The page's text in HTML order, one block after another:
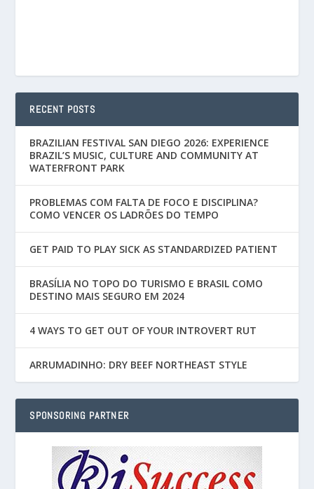
RECENT POSTS
BRAZILIAN FESTIVAL SAN DIEGO 2026: EXPERIENCE
BRAZIL’S MUSIC, CULTURE AND COMMUNITY AT
WATERFRONT PARK
PROBLEMAS COM FALTA DE FOCO E DISCIPLINA?
COMO VENCER OS LADRÕES DO TEMPO
GET PAID TO PLAY SICK AS STANDARDIZED PATIENT
BRASÍLIA NO TOPO DO TURISMO E BRASIL COMO
DESTINO MAIS SEGURO EM 2024
4 WAYS TO GET OUT OF YOUR INTROVERT RUT
ARRUMADINHO: DRY BEEF NORTHEAST STYLE
SPONSORING PARTNER